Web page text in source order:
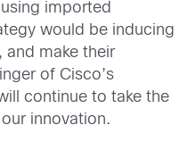
imported
would be inducing
and make their
of Cisco’s
continue to take the
innovation.